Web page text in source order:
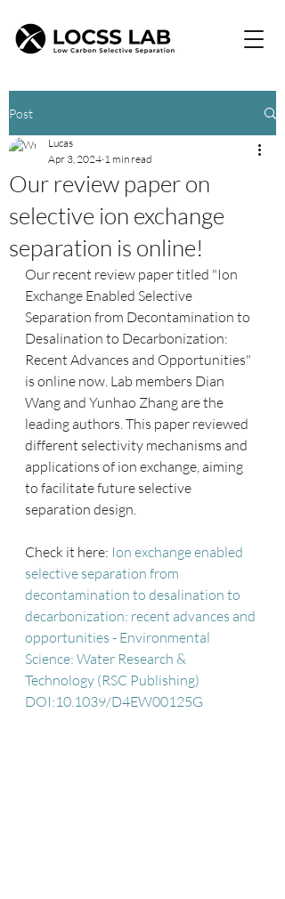
Post
Our review paper on
selective ion exchange
separation is online!
Lucas
Apr 3, 2024 1 min read
Our recent review paper titled "Ion
Exchange Enabled Selective
Separation from Decontamination to
Desalination to Decarbonization:
Recent Advances and Opportunities"
is online now. Lab members Dian
Wang and Yunhao Zhang are the
leading authors. This paper reviewed
different selectivity mechanisms and
applications of ion exchange, aiming
to facilitate future selective
separation design.
Check it here: Ion exchange enabled
selective separation from
decontamination to desalination to
decarbonization: recent advances and
opportunities - Environmental
Science: Water Research &
Technology (RSC Publishing)
DOI:10.1039/D4EW00125G